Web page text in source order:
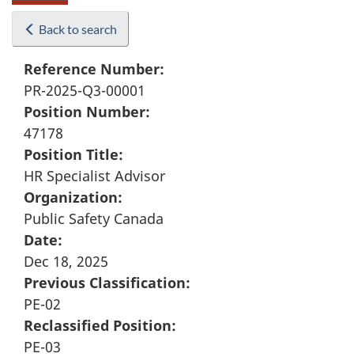
Back to search
Reference Number:
PR-2025-Q3-00001
Position Number:
47178
Position Title:
HR Specialist Advisor
Organization:
Public Safety Canada
Date:
Dec 18, 2025
Previous Classification:
PE-02
Reclassified Position:
PE-03